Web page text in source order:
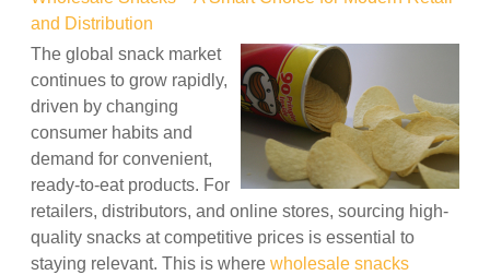
and Distribution
The global snack market
continues to grow rapidly,
driven by changing
consumer habits and
demand for convenient,
ready-to-eat products. For
retailers, distributors, and online stores, sourcing high-
quality snacks at competitive prices is essential to
staying relevant. This is where wholesale snacks